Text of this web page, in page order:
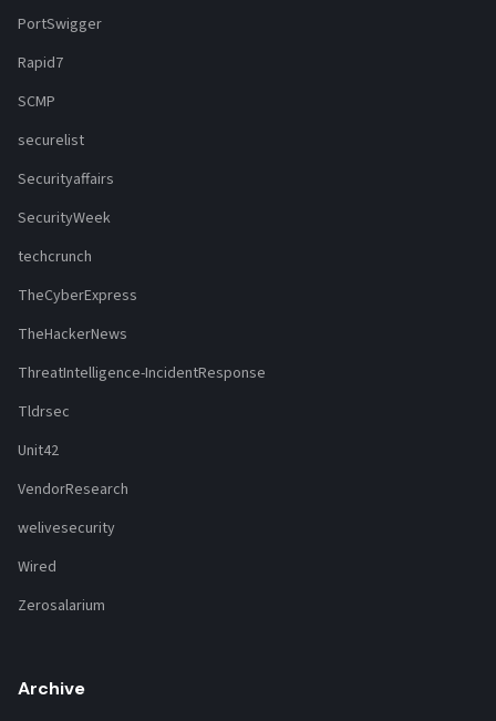
PortSwigger
Rapid7
SCMP
securelist
Securityaffairs
SecurityWeek
techcrunch
TheCyberExpress
TheHackerNews
ThreatIntelligence-IncidentResponse
Tldrsec
Unit42
VendorResearch
welivesecurity
Wired
Zerosalarium
Archive